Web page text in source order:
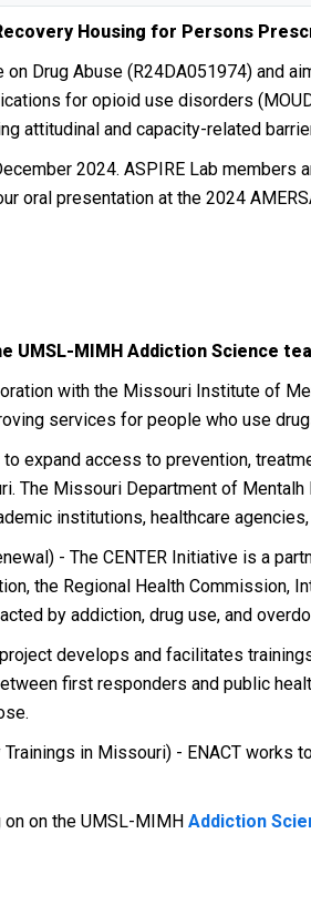
Housing for Persons
Drug Abuse (R24DA051974) and
for opioid use disorders
attitudinal and capacity-related
2024. ASPIRE Lab
oral presentation at the 2024
UMSL-MIMH Addiction Science
with the Missouri Institute of
services for people who use
expand access to prevention,
The Missouri Department of
institutions, healthcare
- The CENTER Initiative is a
the Regional Health
by addiction, drug use, and
develops and facilitates
first responders and public
in Missouri) - ENACT
on the UMSL-MIMH Addiction